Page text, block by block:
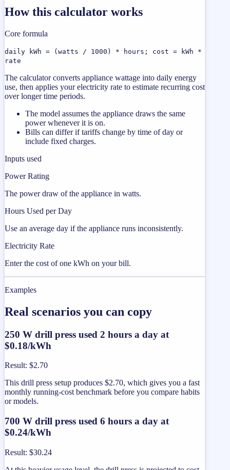
How this calculator works
Core formula
daily kWh = (watts / 1000) * hours; cost = kWh *
rate
The calculator converts appliance wattage into daily energy
use, then applies your electricity rate to estimate recurring cost
over longer time periods.
The model assumes the appliance draws the same
power whenever it is on.
Bills can differ if tariffs change by time of day or
include fixed charges.
Inputs used
Power Rating
The power draw of the appliance in watts.
Hours Used per Day
Use an average day if the appliance runs inconsistently.
Electricity Rate
Enter the cost of one kWh on your bill.
Examples
Real scenarios you can copy
250 W drill press used 2 hours a day at
$0.18/kWh
Result: $2.70
This drill press setup produces $2.70, which gives you a fast
monthly running-cost benchmark before you compare habits
or models.
700 W drill press used 6 hours a day at
$0.24/kWh
Result: $30.24